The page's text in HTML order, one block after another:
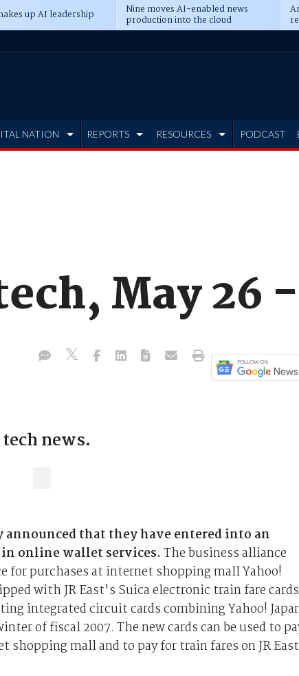
up AI leadership Nine moves AI-enabled news
production into the cloud
NATION REPORTS RESOURCES PODCAST
May 26
news.
announced that they have entered into an
online wallet services.The business alliance
for purchases at internet shopping mall Yahoo!
with JR East's Suica electronic train fare cards
integrated circuit cards combining Yahoo!
of fiscal 2007. The new cards can be used to
shopping mall and to pay for train fares on JR East